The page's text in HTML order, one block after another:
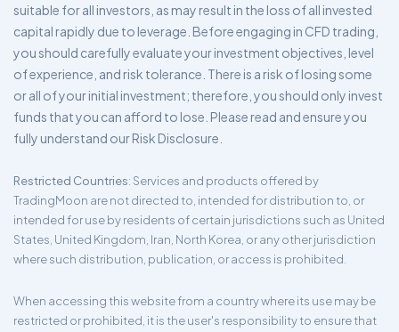
suitable for all investors, as may result in the loss of all invested
capital rapidly due to leverage. Before engaging in CFD trading,
you should carefully evaluate your investment objectives, level
of experience, and risk tolerance. There is a risk of losing some
or all of your initial investment; therefore, you should only invest
funds that you can afford to lose. Please read and ensure you
fully understand our Risk Disclosure.
Restricted Countries: Services and products offered by
TradingMoon are not directed to, intended for distribution to, or
intended for use by residents of certain jurisdictions such as United
States, United Kingdom, Iran, North Korea, or any other jurisdiction
where such distribution, publication, or access is prohibited.
When accessing this website from a country where its use may be
restricted or prohibited, it is the user's responsibility to ensure that